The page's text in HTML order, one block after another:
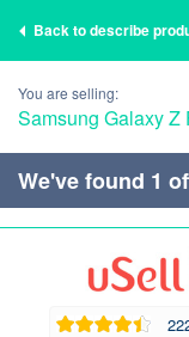
Back to describe
You are selling:
Samsung Galaxy Z
We've found 1